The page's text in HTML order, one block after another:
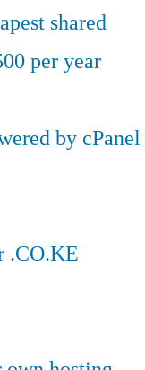
shared
per year
by cPanel
.CO.KE